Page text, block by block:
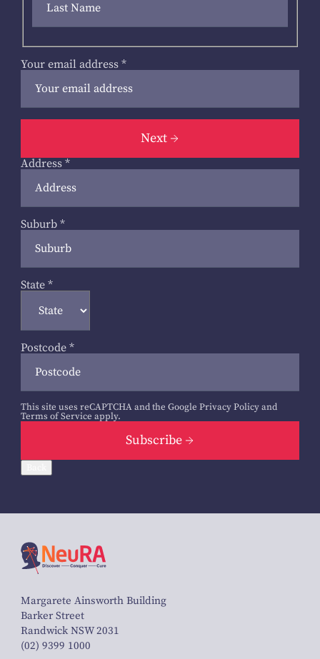
Your email address *
Next
Address *
Suburb *
State *
Postcode *
This site uses reCAPTCHA and the Google Privacy Policyand
Terms of Service apply.
Subscribe
Margarete Ainsworth Building
Barker Street
Randwick NSW 2031
(02) 9399 1000